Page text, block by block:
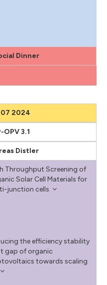
Dinner
07 2024
OPV 3.1
Distler
Throughput Screening of
Solar Cell Materials for
junction cells
the efficiency stability
gap of organic
towards scaling